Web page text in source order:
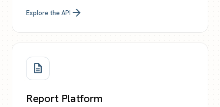
Explore the API arrow_forward
description
Report Platform